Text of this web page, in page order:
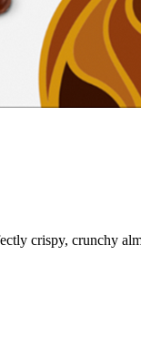
crispy, crunchy